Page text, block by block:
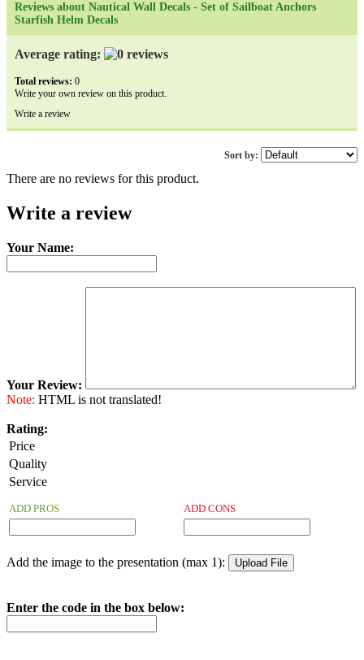
Reviews about Nautical Wall Decals - Set of Sailboat Anchors
Starfish Helm Decals
Average rating:
Total reviews: 0
Write your own review on this product.
Write a review
Sort by:
There are no reviews for this product.
Write a review
Your Name:
Your Review:
Note: HTML is not translated!
Rating:
Price
Quality
Service
ADD PROS ADD CONS
Add the image to the presentation (max 1):
Enter the code in the box below: